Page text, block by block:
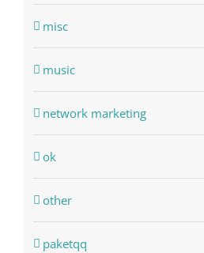
misc
music
network marketing
ok
other
paketqq